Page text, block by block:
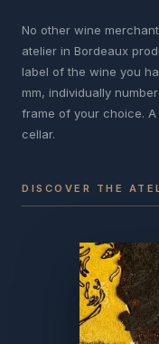
No other wine
atelier in Bordeaux
label of the wine you
mm, individually
frame of your choice.
cellar.
DISCOVER THE